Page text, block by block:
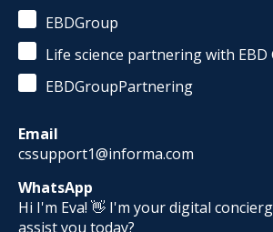
EBDGroup
Life science partnering with EBD
EBDGroupPartnering
Email
cssupport1@informa.com
WhatsApp
Hi I'm Eva! 👋 I'm your digital
assist you today?